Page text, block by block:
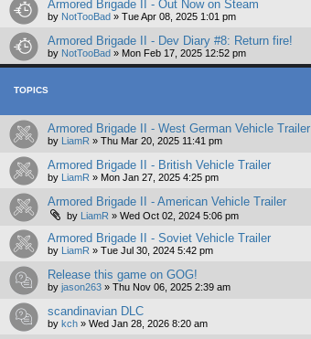
Armored Brigade II - Out Now on Steam
by NotTooBad » Tue Apr 08, 2025 1:01 pm
Armored Brigade II - Dev Diary #8: Return fire!
by NotTooBad » Mon Feb 17, 2025 12:52 pm
TOPICS
Armored Brigade II - West German Vehicle Trailer
by LiamR » Thu Mar 20, 2025 11:41 pm
Armored Brigade II - British Vehicle Trailer
by LiamR » Mon Jan 27, 2025 4:25 pm
Armored Brigade II - American Vehicle Trailer
by LiamR » Wed Oct 02, 2024 5:06 pm
Armored Brigade II - Soviet Vehicle Trailer
by LiamR » Tue Jul 30, 2024 5:42 pm
Release this game on GOG!
by jason263 » Thu Nov 06, 2025 2:39 am
scandinavian DLC
by kch » Wed Jan 28, 2026 8:20 am